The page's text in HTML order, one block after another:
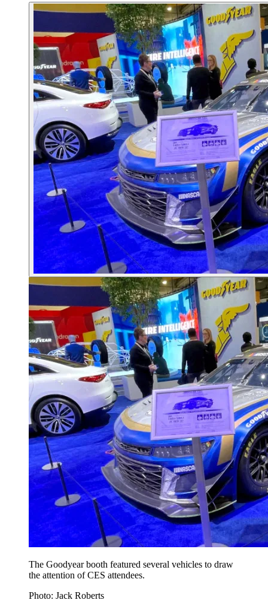
The Goodyear booth featured several vehicles to draw
the attention of CES attendees.
Photo: Jack Roberts